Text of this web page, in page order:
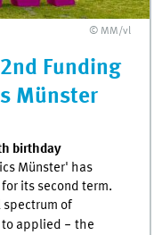
© MM/vl
Funding
Münster
birthday
Münster' has
its second term.
of
applied ‒the